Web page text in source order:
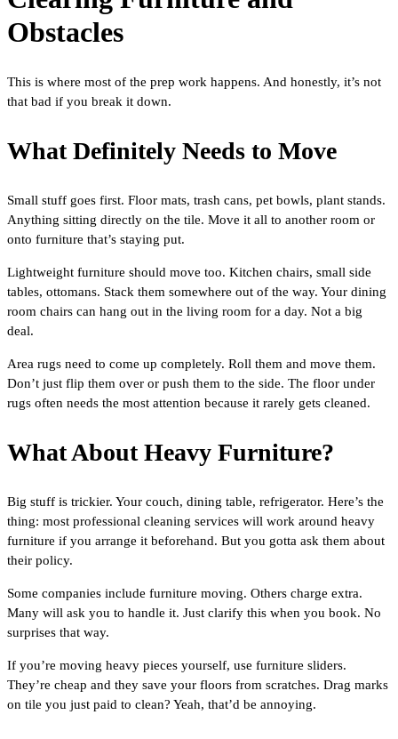
Obstacles
This is where most of the prep work happens. And honestly, it’s not
that bad if you break it down.
What Definitely Needs to Move
Small stuff goes first. Floor mats, trash cans, pet bowls, plant stands.
Anything sitting directly on the tile. Move it all to another room or
onto furniture that’s staying put.
Lightweight furniture should move too. Kitchen chairs, small side
tables, ottomans. Stack them somewhere out of the way. Your dining
room chairs can hang out in the living room for a day. Not a big
deal.
Area rugs need to come up completely. Roll them and move them.
Don’t just flip them over or push them to the side. The floor under
rugs often needs the most attention because it rarely gets cleaned.
What About Heavy Furniture?
Big stuff is trickier. Your couch, dining table, refrigerator. Here’s the
thing: most professional cleaning services will work around heavy
furniture if you arrange it beforehand. But you gotta ask them about
their policy.
Some companies include furniture moving. Others charge extra.
Many will ask you to handle it. Just clarify this when you book. No
surprises that way.
If you’re moving heavy pieces yourself, use furniture sliders.
They’re cheap and they save your floors from scratches. Drag marks
on tile you just paid to clean? Yeah, that’d be annoying.